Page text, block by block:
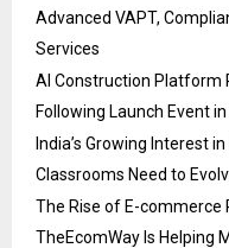
Advanced VAPT,
Services
AI Construction Platform
Following Launch Event
India’s Growing Interest
Classrooms Need to
The Rise of E-commerce
TheEcomWay Is Helping